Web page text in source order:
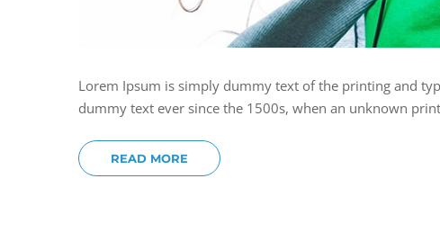
Lorem Ipsum is simply dummy text of the printing and
dummy text ever since the 1500s, when an unknown
READ MORE